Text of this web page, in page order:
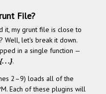
File?
it, my grunt file is close to
Well, let's break it down.
in a single function —
. .}.
2–9) loads all of the
Each of these plugins will